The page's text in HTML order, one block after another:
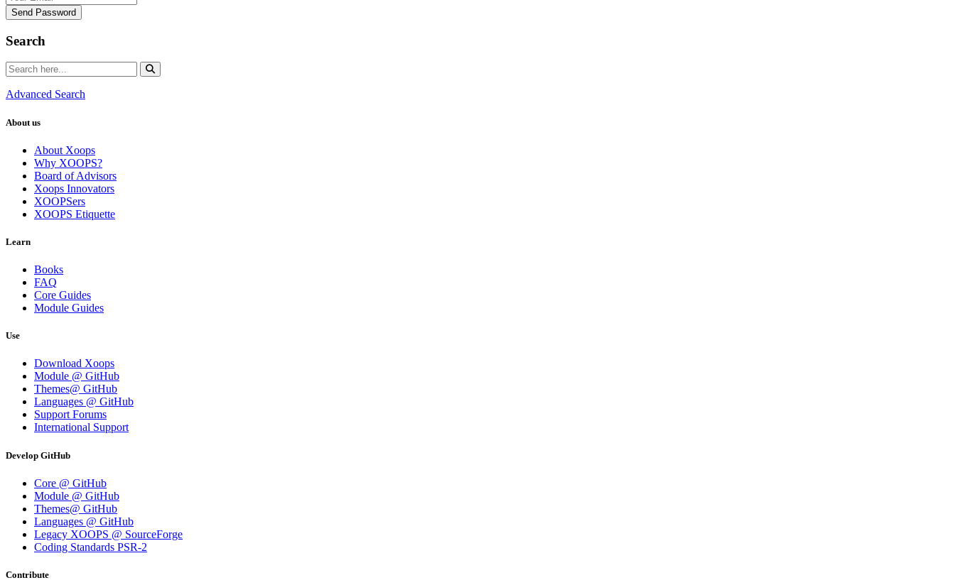
Send Password
Search
Advanced Search
About us
About Xoops
Why XOOPS?
Board of Advisors
Xoops Innovators
XOOPSers
XOOPS Etiquette
Learn
Books
FAQ
Core Guides
Module Guides
Use
Download Xoops
Module @ GitHub
Themes@ GitHub
Languages @ GitHub
Support Forums
International Support
Develop GitHub
Core @ GitHub
Module @ GitHub
Themes@ GitHub
Languages @ GitHub
Legacy XOOPS @ SourceForge
Coding Standards PSR-2
Contribute